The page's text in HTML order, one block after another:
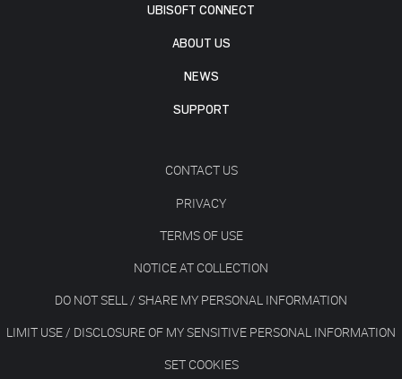
UBISOFT CONNECT
ABOUT US
NEWS
SUPPORT
CONTACT US
PRIVACY
TERMS OF USE
NOTICE AT COLLECTION
DO NOT SELL / SHARE MY PERSONAL INFORMATION
LIMIT USE / DISCLOSURE OF MY SENSITIVE PERSONAL INFORMATION
SET COOKIES